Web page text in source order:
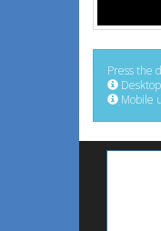
Press the
Mobile